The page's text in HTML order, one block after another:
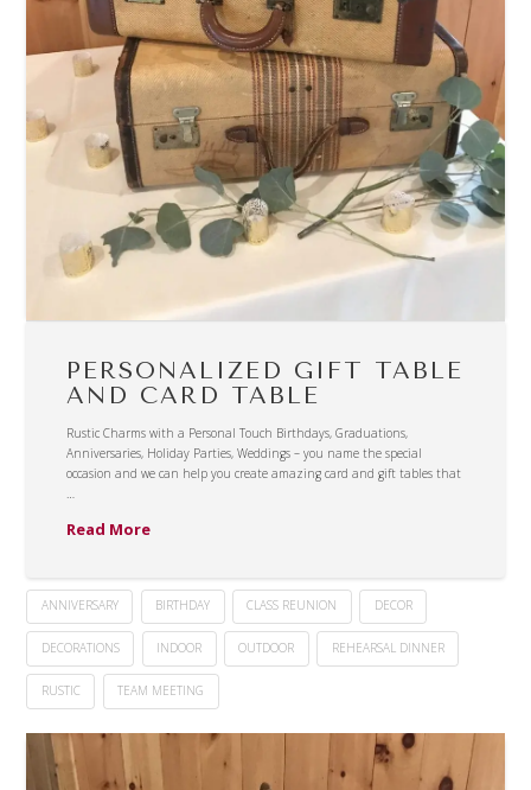
PERSONALIZED GIFT TABLE
AND CARD TABLE
Rustic Charms with a Personal Touch Birthdays, Graduations,
Anniversaries, Holiday Parties, Weddings – you name the special
occasion and we can help you create amazing card and gift tables that
…
Read More
ANNIVERSARY BIRTHDAY CLASS REUNION DECOR
DECORATIONS INDOOR OUTDOOR REHEARSAL DINNER
RUSTIC TEAM MEETING